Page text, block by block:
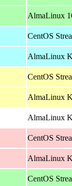
AlmaLinux
CentOS
AlmaLinux
CentOS
AlmaLinux
AlmaLinux
CentOS
AlmaLinux
CentOS